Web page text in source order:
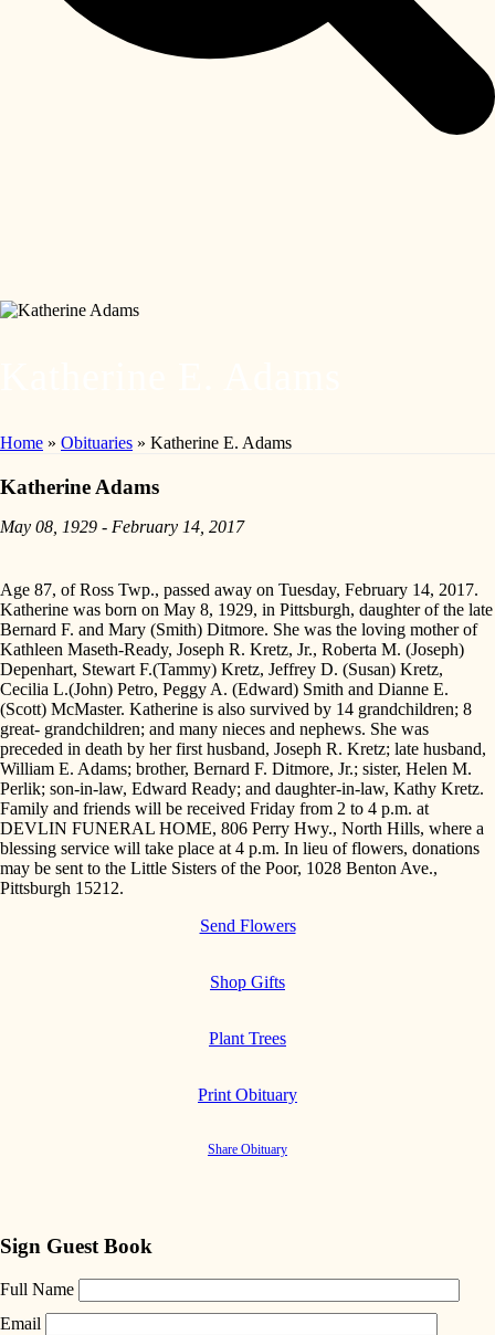
Home » Obituaries » Katherine E. Adams
Katherine Adams
May 08, 1929 - February 14, 2017
Age 87, of Ross Twp., passed away on Tuesday, February 14, 2017.
Katherine was born on May 8, 1929, in Pittsburgh, daughter of the late
Bernard F. and Mary (Smith) Ditmore. She was the loving mother of
Kathleen Maseth-Ready, Joseph R. Kretz, Jr., Roberta M. (Joseph)
Depenhart, Stewart F.(Tammy) Kretz, Jeffrey D. (Susan) Kretz,
Cecilia L.(John) Petro, Peggy A. (Edward) Smith and Dianne E.
(Scott) McMaster. Katherine is also survived by 14 grandchildren; 8
great- grandchildren; and many nieces and nephews. She was
preceded in death by her first husband, Joseph R. Kretz; late husband,
William E. Adams; brother, Bernard F. Ditmore, Jr.; sister, Helen M.
Perlik; son-in-law, Edward Ready; and daughter-in-law, Kathy Kretz.
Family and friends will be received Friday from 2 to 4 p.m. at
DEVLIN FUNERAL HOME, 806 Perry Hwy., North Hills, where a
blessing service will take place at 4 p.m. In lieu of flowers, donations
may be sent to the Little Sisters of the Poor, 1028 Benton Ave.,
Pittsburgh 15212.
Send Flowers
Shop Gifts
Plant Trees
Print Obituary
Share Obituary
Sign Guest Book
Full Name
Email